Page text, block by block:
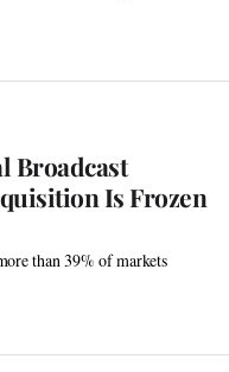
Broadcast
Is Frozen
than 39% of markets